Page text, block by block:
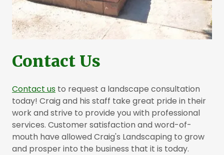
Contact Us
Contact us to request a landscape consultation
today! Craig and his staff take great pride in their
work and strive to provide you with professional
services. Customer satisfaction and word-of-
mouth have allowed Craig's Landscaping to grow
and prosper into the business that it is today.